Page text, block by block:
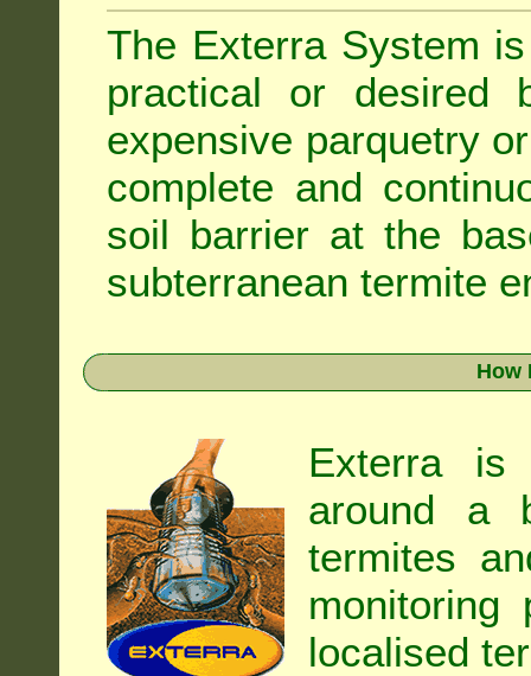
The Exterra System
practical or desired
expensive parquetry
complete and
soil barrier at the
subterranean termite
How
Exterra
around a
termites
monitoring
localised